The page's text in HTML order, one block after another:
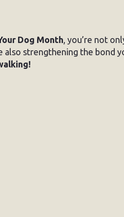
Dog Month , you’re not
also strengthening the bond